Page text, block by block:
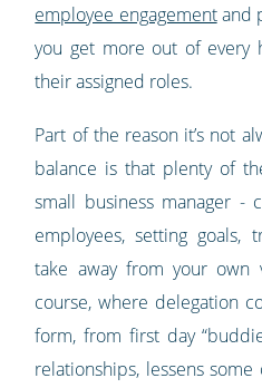
employee engagementand
you get more out of every
their assigned roles.
Part of the reason it’s not
balance is that plenty of
small business manager -
employees, setting goals,
take away from your own
course, where delegation
form, from first day
relationships, lessens